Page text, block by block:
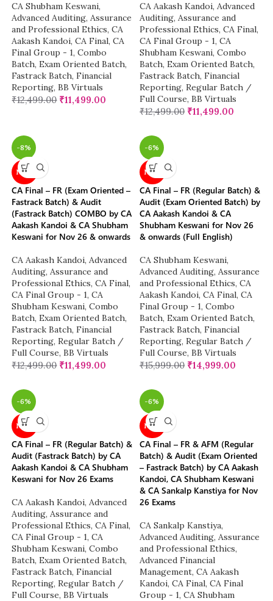
CA Shubham Keswani,
Advanced Auditing, Assurance
and Professional Ethics, CA
Aakash Kandoi, CA Final, CA
Final Group - 1, Combo
Batch, Exam Oriented Batch,
Fastrack Batch, Financial
Reporting, BB Virtuals
₹12,499.00 ₹11,499.00
CA Aakash Kandoi, Advanced
Auditing, Assurance and
Professional Ethics, CA Final,
CA Final Group - 1, CA
Shubham Keswani, Combo
Batch, Exam Oriented Batch,
Fastrack Batch, Financial
Reporting, Regular Batch /
Full Course, BB Virtuals
₹12,499.00 ₹11,499.00
-8%
NEW
CA Final – FR (Exam Oriented –
Fastrack Batch) & Audit
(Fastrack Batch) COMBO by CA
Aakash Kandoi & CA Shubham
Keswani for Nov 26 & onwards
CA Aakash Kandoi, Advanced
Auditing, Assurance and
Professional Ethics, CA Final,
CA Final Group - 1, CA
Shubham Keswani, Combo
Batch, Exam Oriented Batch,
Fastrack Batch, Financial
Reporting, Regular Batch /
Full Course, BB Virtuals
₹12,499.00 ₹11,499.00
-6%
NEW
CA Final – FR (Regular Batch) &
Audit (Exam Oriented Batch) by
CA Aakash Kandoi & CA
Shubham Keswani for Nov 26
& onwards (Full English)
CA Shubham Keswani,
Advanced Auditing, Assurance
and Professional Ethics, CA
Aakash Kandoi, CA Final, CA
Final Group - 1, Combo
Batch, Exam Oriented Batch,
Fastrack Batch, Financial
Reporting, Regular Batch /
Full Course, BB Virtuals
₹15,999.00 ₹14,999.00
-6%
NEW
CA Final – FR (Regular Batch) &
Audit (Fastrack Batch) by CA
Aakash Kandoi & CA Shubham
Keswani for Nov 26 Exams
CA Aakash Kandoi, Advanced
Auditing, Assurance and
Professional Ethics, CA Final,
CA Final Group - 1, CA
Shubham Keswani, Combo
Batch, Exam Oriented Batch,
Fastrack Batch, Financial
Reporting, Regular Batch /
Full Course, BB Virtuals
-6%
NEW
CA Final – FR & AFM (Regular
Batch) & Audit (Exam Oriented
– Fastrack Batch) by CA Aakash
Kandoi, CA Shubham Keswani
& CA Sankalp Kanstiya for Nov
26 Exams
CA Sankalp Kanstiya,
Advanced Auditing, Assurance
and Professional Ethics,
Advanced Financial
Management, CA Aakash
Kandoi, CA Final, CA Final
Group - 1, CA Shubham